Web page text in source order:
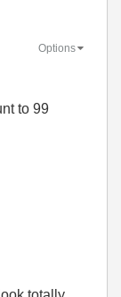
Options
to 99